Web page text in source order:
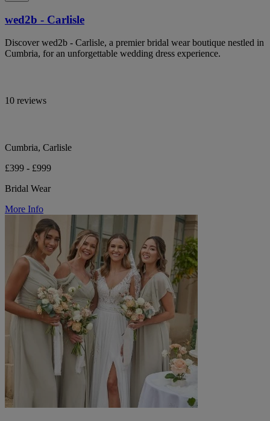
wed2b - Carlisle
Discover wed2b - Carlisle, a premier bridal wear boutique nestled in
Cumbria, for an unforgettable wedding dress experience.
10 reviews
Cumbria, Carlisle
£399 - £999
Bridal Wear
More Info